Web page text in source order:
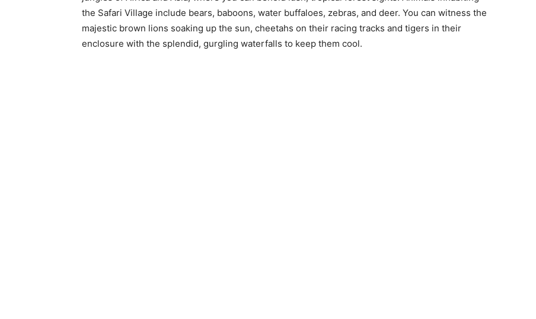
the Safari Village include bears, baboons, water buffaloes, zebras, and deer. You can witness the
majestic brown lions soaking up the sun, cheetahs on their racing tracks and tigers in their
enclosure with the splendid, gurgling waterfalls to keep them cool.